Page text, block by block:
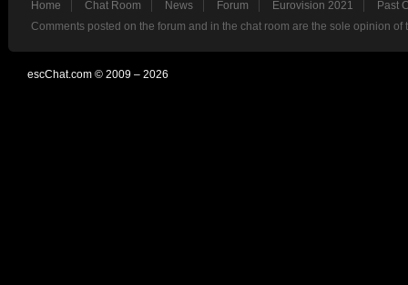
Home Chat Room News Forum Eurovision 2021
Past
Comments posted on the forum and in the chat room are the sole opinion
escChat.com © 2009 – 2026